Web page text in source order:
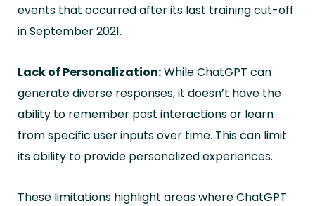
events that occurred after its last training cut-off
in September 2021.
Lack of Personalization:While ChatGPT can
generate diverse responses, it doesn’t have the
ability to remember past interactions or learn
from specific user inputs over time. This can limit
its ability to provide personalized experiences.
These limitations highlight areas where ChatGPT